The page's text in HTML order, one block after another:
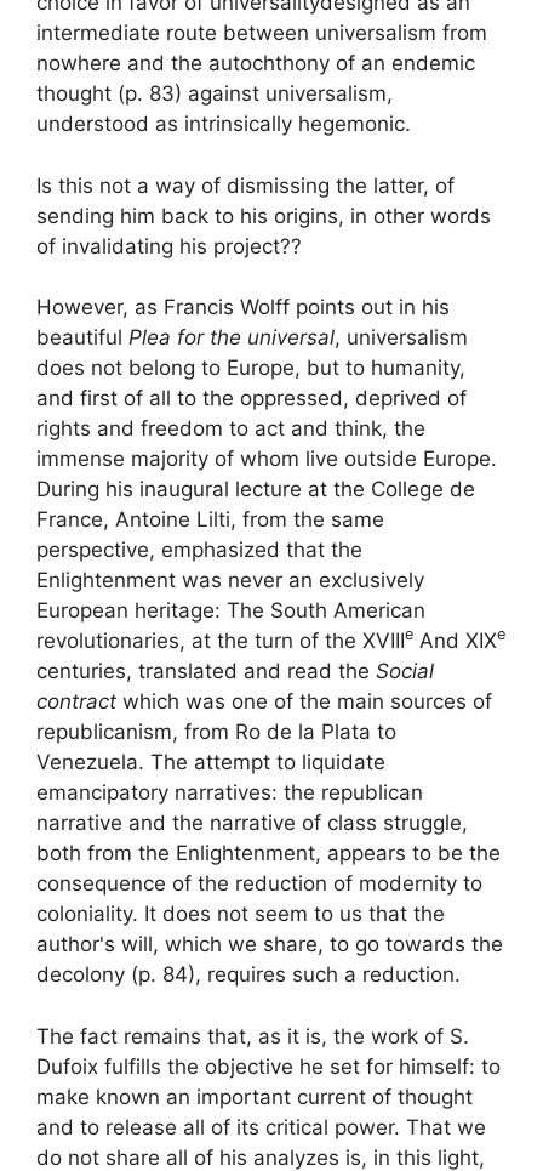
intermediate route between universalism from
nowhere and the autochthony of an endemic
thought (p. 83) against universalism,
understood as intrinsically hegemonic.
Is this not a way of dismissing the latter, of
sending him back to his origins, in other words
of invalidating his project??
However, as Francis Wolff points out in his
beautiful Plea for the universal, universalism
does not belong to Europe, but to humanity,
and first of all to the oppressed, deprived of
rights and freedom to act and think, the
immense majority of whom live outside Europe.
During his inaugural lecture at the College de
France, Antoine Lilti, from the same
perspective, emphasized that the
Enlightenment was never an exclusively
European heritage: The South American
revolutionaries, at the turn of the XVIIIe And XIXe
centuries, translated and read the Social
contract which was one of the main sources of
republicanism, from Ro de la Plata to
Venezuela. The attempt to liquidate
emancipatory narratives: the republican
narrative and the narrative of class struggle,
both from the Enlightenment, appears to be the
consequence of the reduction of modernity to
coloniality. It does not seem to us that the
author's will, which we share, to go towards the
decolony (p. 84), requires such a reduction.
The fact remains that, as it is, the work of S.
Dufoix fulfills the objective he set for himself: to
make known an important current of thought
and to release all of its critical power. That we
do not share all of his analyzes is, in this light,